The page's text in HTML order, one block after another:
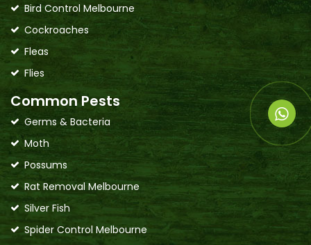
Bird Control Melbourne
Cockroaches
Fleas
Flies
Common Pests
Germs & Bacteria
Moth
Possums
Rat Removal Melbourne
Silver Fish
Spider Control Melbourne